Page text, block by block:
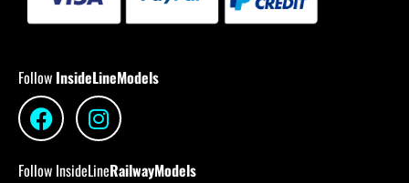
Follow InsideLineModels
Follow InsideLineRailwayModels